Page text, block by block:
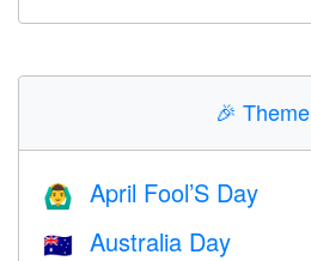
🎉 Theme
🙆‍♂️ April Fool’S Day
🇦🇺 Australia Day